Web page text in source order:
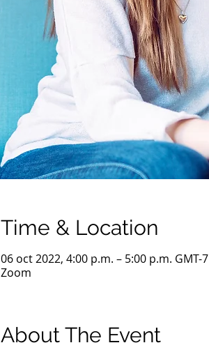
Time & Location
06 oct 2022, 4:00 p.m. – 5:00 p.m. GMT-7
Zoom
About The Event